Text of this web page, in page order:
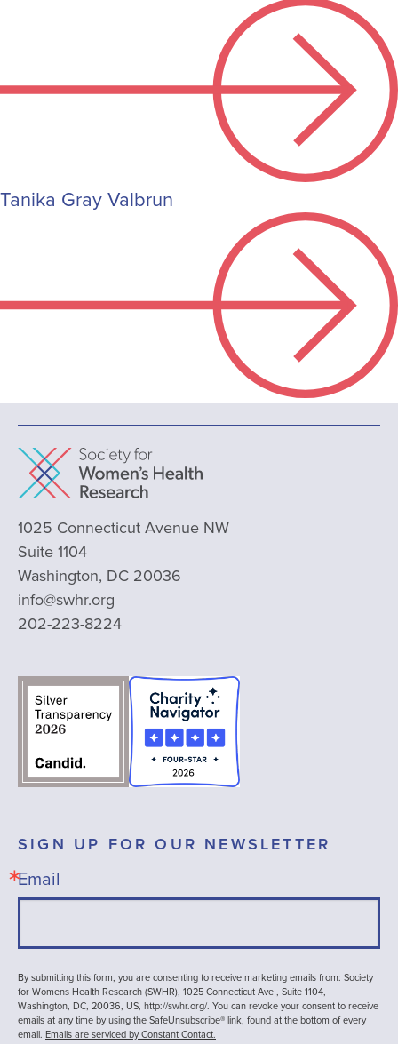
Tanika Gray Valbrun
1025 Connecticut Avenue NW
Suite 1104
Washington, DC 20036
info@swhr.org
202-223-8224
SIGN UP FOR OUR NEWSLETTER
Email
By submitting this form, you are consenting to receive marketing emails from: Society
for Womens Health Research (SWHR), 1025 Connecticut Ave , Suite 1104,
Washington, DC, 20036, US, http://swhr.org/. You can revoke your consent to receive
emails at any time by using the SafeUnsubscribe® link, found at the bottom of every
email. Emails are serviced by Constant Contact.